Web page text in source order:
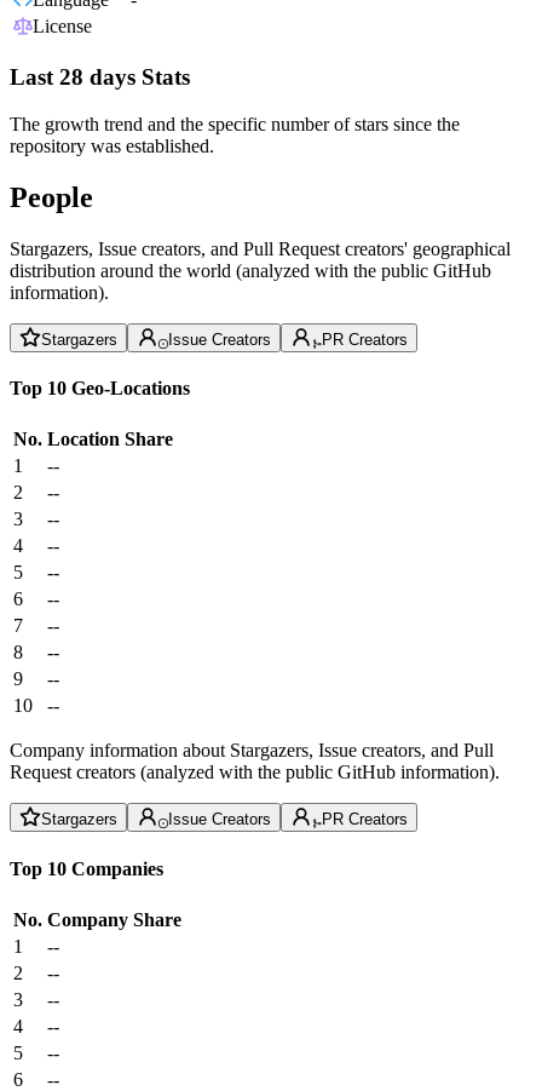
License
Last 28 days Stats
The growth trend and the specific number of stars since the
repository was established.
People
Stargazers, Issue creators, and Pull Request creators' geographical
distribution around the world (analyzed with the public GitHub
information).
Stargazers Issue Creators PR Creators
Top 10 Geo-Locations
No. Location Share
1
--
2
--
3
--
4
--
5
--
6
--
7
--
8
--
9
--
10
--
Company information about Stargazers, Issue creators, and Pull
Request creators (analyzed with the public GitHub information).
Stargazers Issue Creators PR Creators
Top 10 Companies
No. Company Share
1
--
2
--
3
--
4
--
5
--
6
--